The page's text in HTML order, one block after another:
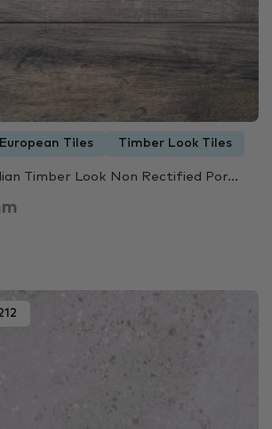
European Tiles Timber Look Tiles
Timber Look Non Rectified Por...